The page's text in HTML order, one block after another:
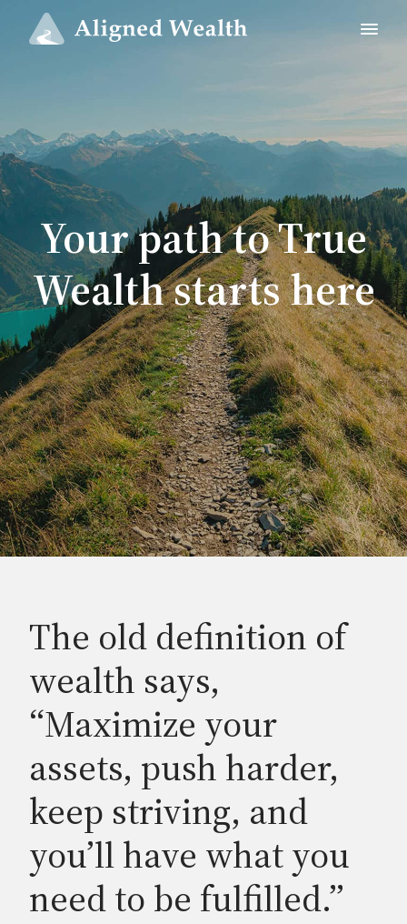
Your path to True
Wealth starts here
The old definition of
wealth says,
“Maximize your
assets, push harder,
keep striving, and
you’ll have what you
need to be fulfilled.”